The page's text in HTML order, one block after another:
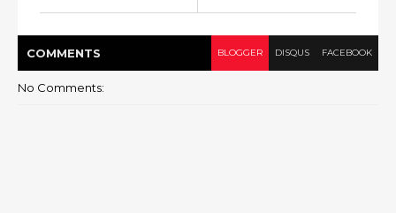
COMMENTS BLOGGER DISQUS FACEBOOK
No Comments: